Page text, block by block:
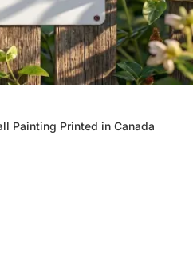
Painting Printed in Canada